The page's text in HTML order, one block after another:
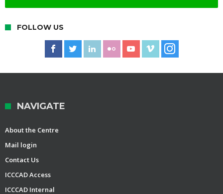
FOLLOW US
NAVIGATE
About the Centre
Mail login
Contact Us
ICCCAD Access
ICCCAD Internal